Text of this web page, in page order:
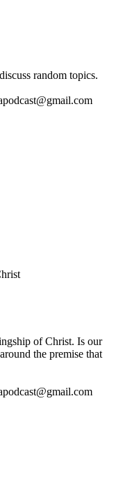
random topics.
of Christ. Is our
the premise that